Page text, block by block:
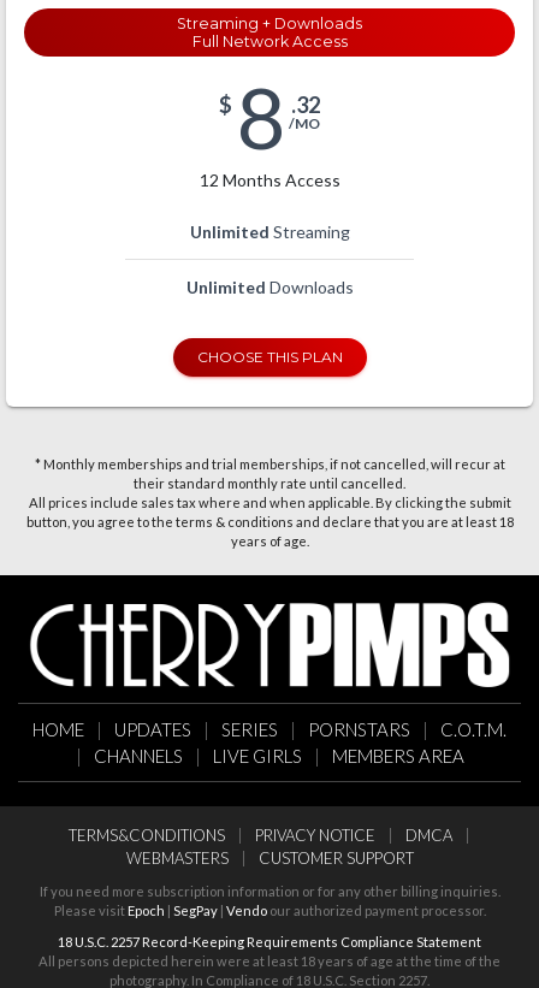
Streaming + Downloads
Full Network Access
$ 8 .32
/MO
12 Months Access
Unlimited Streaming
Unlimited Downloads
CHOOSE THIS PLAN
* Monthly memberships and trial memberships, if not cancelled, will recur at
their standard monthly rate until cancelled.
All prices include sales tax where and when applicable. By clicking the submit
button, you agree to the terms & conditions and declare that you are at least 18
years of age.
HOME | UPDATES | SERIES | PORNSTARS |
C.O.T.M.
|
CHANNELS | LIVE GIRLS | MEMBERS AREA
TERMS&CONDITIONS | PRIVACY NOTICE | DMCA
|
WEBMASTERS
| CUSTOMER SUPPORT
If you need more subscription information or for any other billing inquiries.
Please visitEpoch | SegPay| Vendoour authorized payment processor.
18 U.S.C. 2257 Record-Keeping Requirements Compliance Statement
All persons depicted herein were at least 18 years of age at the time of the
photography. In Compliance of 18 U.S.C. Section 2257.